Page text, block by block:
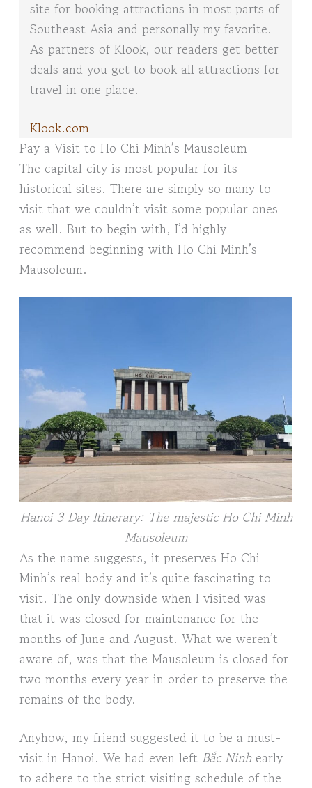
site for booking attractions in most parts of
Southeast Asia and personally my favorite.
As partners of Klook, our readers get better
deals and you get to book all attractions for
travel in one place.
Klook.com
Pay a Visit to Ho Chi Minh’s Mausoleum
The capital city is most popular for its
historical sites. There are simply so many to
visit that we couldn’t visit some popular ones
as well. But to begin with, I’d highly
recommend beginning with Ho Chi Minh’s
Mausoleum.
Hanoi 3 Day Itinerary: The majestic Ho Chi Minh
Mausoleum
As the name suggests, it preserves Ho Chi
Minh’s real body and it’s quite fascinating to
visit. The only downside when I visited was
that it was closed for maintenance for the
months of June and August. What we weren’t
aware of, was that the Mausoleum is closed for
two months every year in order to preserve the
remains of the body.
Anyhow, my friend suggested it to be a must-
visit in Hanoi. We had even left Bắc Ninhearly
to adhere to the strict visiting schedule of the